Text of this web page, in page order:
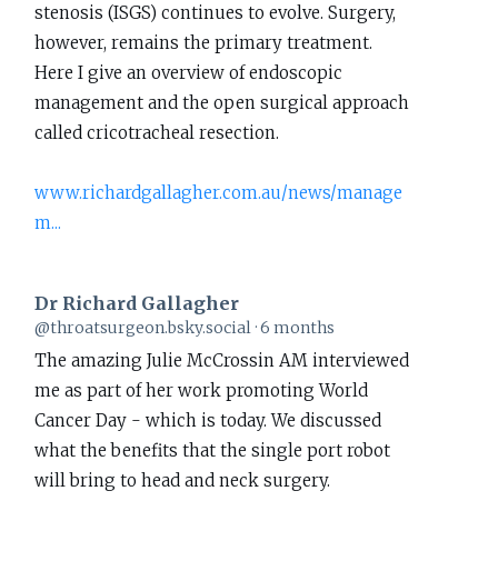
Dr
Richard
Gallagher
on
Bluesky
stenosis (ISGS) continues to evolve. Surgery,
however, remains the primary treatment.
Here I give an overview of endoscopic
management and the open surgical approach
called cricotracheal resection.
www.richardgallagher.com.au/news/manage
m...
View
post
by
Dr
Richard
Gallagher
on
Dr Richard Gallagher
@throatsurgeon.bsky.social 6 months
The amazing Julie McCrossin AM interviewed
me as part of her work promoting World
Cancer Day - which is today. We discussed
what the benefits that the single port robot
will bring to head and neck surgery.